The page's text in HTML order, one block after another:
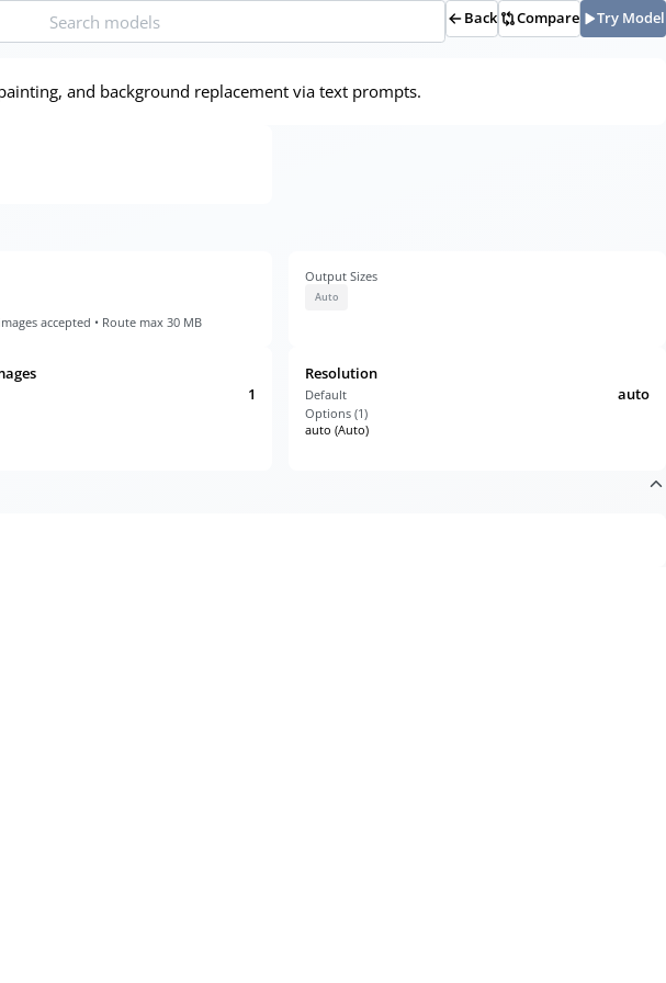
Back Compare Try Model
and background replacement via text prompts.
accepted • Route max 30 MB
Output Sizes
Auto
1
Resolution
Default auto
Options (1)
auto (Auto)